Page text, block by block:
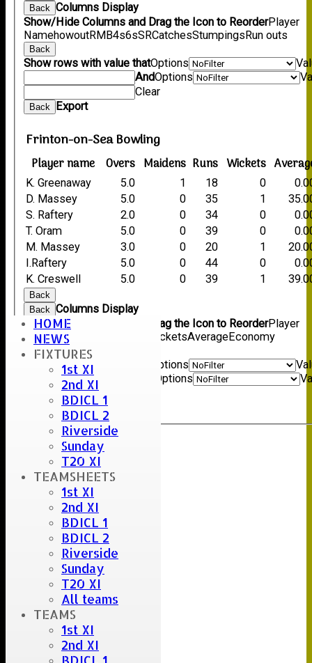
HOME
NEWS
FIXTURES
1st XI
2nd XI
BDICL 1
BDICL 2
Riverside
Sunday
T20 XI
TEAMSHEETS
1st XI
2nd XI
BDICL 1
BDICL 2
Riverside
Sunday
T20 XI
All teams
TEAMS
1st XI
2nd XI
Back Columns Display
Show/Hide Columns and Drag the Icon to ReorderPlayer
NamehowoutRM B4s6sSRCatchesStumpings Run outs
Back
Show rows with value thatOptions
AndOptions
Clear
Back Export
Frinton-on-Sea Bowling
Player name Overs Maidens Runs Wickets
K. Greenaway 5.0 1 18 0
D. Massey
5.0 0 35 1
S. Raftery
2.0 0 34 0
T. Oram
5.0 0 39 0
M. Massey
3.0 0 20 1
I.Raftery
5.0 0 44 0
K. Creswell
5.0 0 39 1
Back
Back Columns Display
Show/Hide Columns and Drag the Icon to ReorderPlayer
nameOvers WicketsAverageEconomy
Back
Show rows with value that Options
Options
Export
Umpire :
Scorer :
Stu